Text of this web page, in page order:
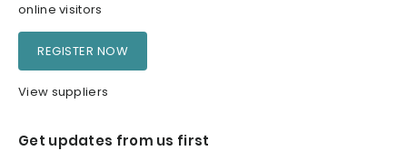
online visitors
REGISTER NOW
View suppliers
Get updates from us first